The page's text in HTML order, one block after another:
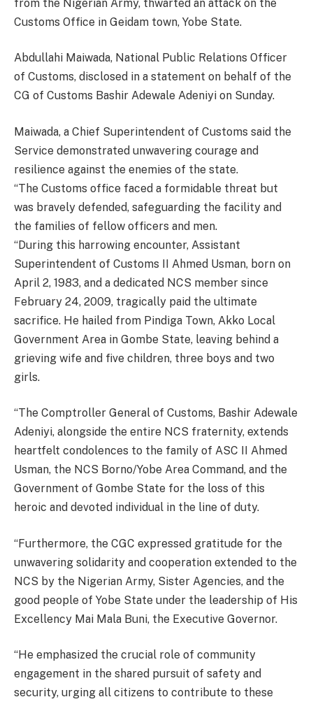
from the Nigerian Army, thwarted an attack on the
Customs Office in Geidam town, Yobe State.
Abdullahi Maiwada, National Public Relations Officer
of Customs, disclosed in a statement on behalf of the
CG of Customs Bashir Adewale Adeniyi on Sunday.
Maiwada, a Chief Superintendent of Customs said the
Service demonstrated unwavering courage and
resilience against the enemies of the state.
“The Customs office faced a formidable threat but
was bravely defended, safeguarding the facility and
the families of fellow officers and men.
“During this harrowing encounter, Assistant
Superintendent of Customs II Ahmed Usman, born on
April 2, 1983, and a dedicated NCS member since
February 24, 2009, tragically paid the ultimate
sacrifice. He hailed from Pindiga Town, Akko Local
Government Area in Gombe State, leaving behind a
grieving wife and five children, three boys and two
girls.
“The Comptroller General of Customs, Bashir Adewale
Adeniyi, alongside the entire NCS fraternity, extends
heartfelt condolences to the family of ASC II Ahmed
Usman, the NCS Borno/Yobe Area Command, and the
Government of Gombe State for the loss of this
heroic and devoted individual in the line of duty.
“Furthermore, the CGC expressed gratitude for the
unwavering solidarity and cooperation extended to the
NCS by the Nigerian Army, Sister Agencies, and the
good people of Yobe State under the leadership of His
Excellency Mai Mala Buni, the Executive Governor.
“He emphasized the crucial role of community
engagement in the shared pursuit of safety and
security, urging all citizens to contribute to these